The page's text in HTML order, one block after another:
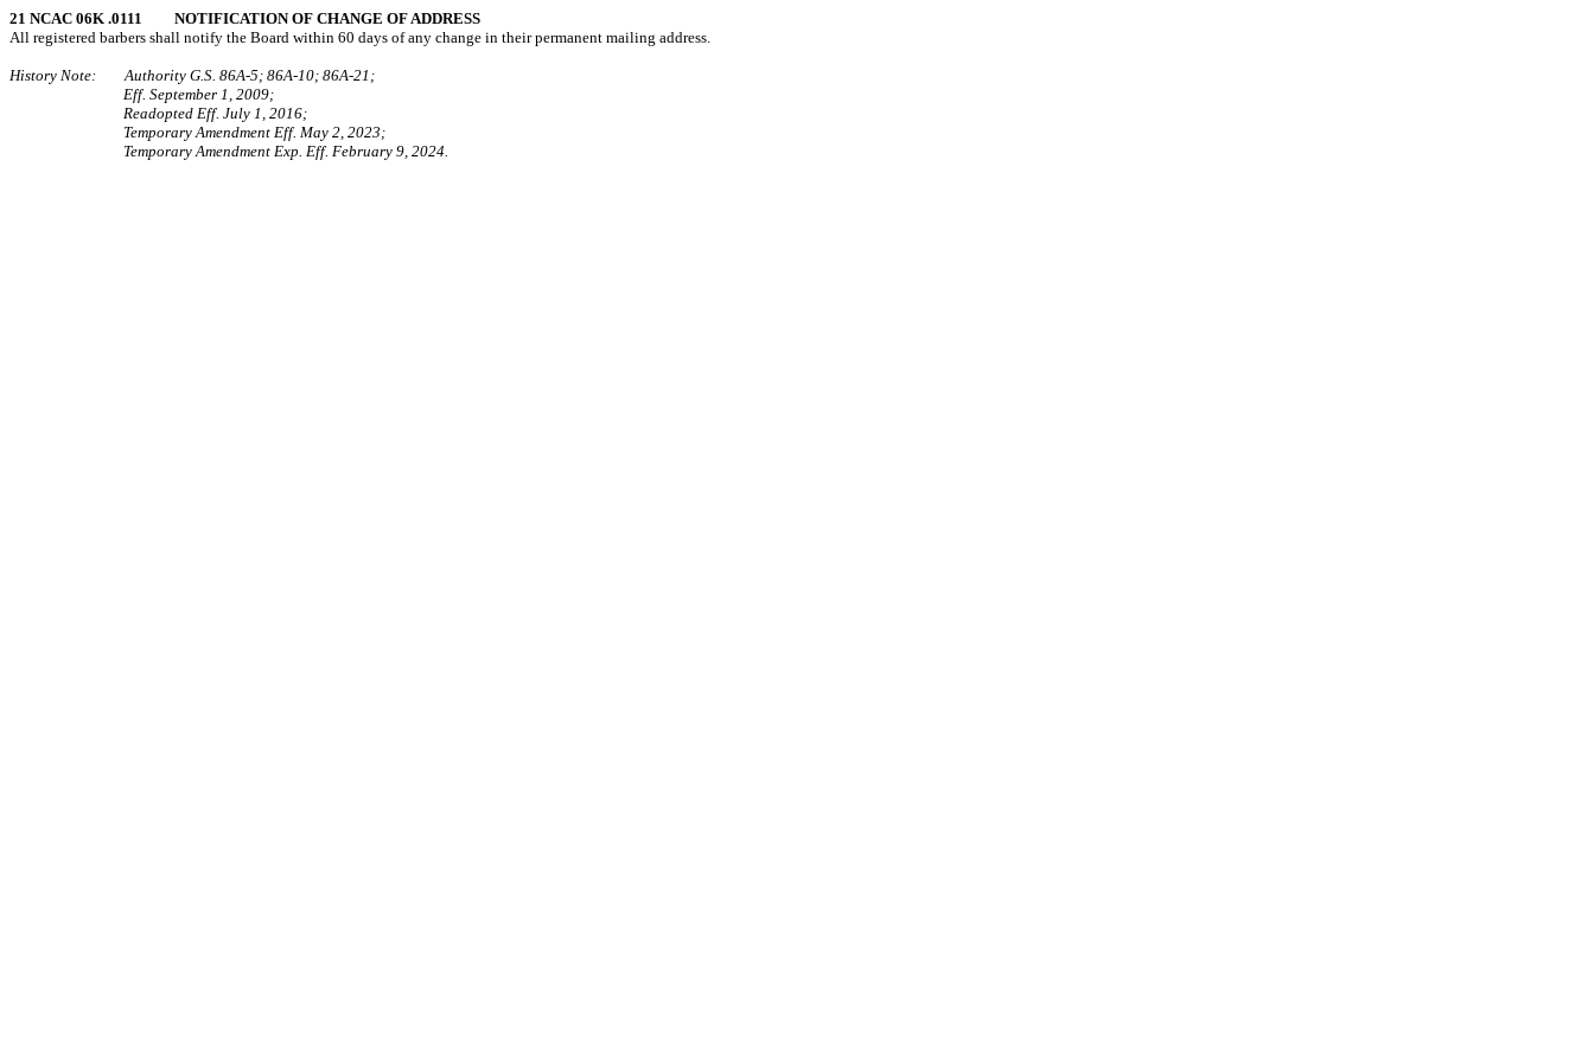
21 NCAC 06K .0111 NOTIFICATION OF CHANGE OF ADDRESS
All registered barbers shall notify the Board within 60 days of any change in their permanent mailing address.
History Note: Authority G.S. 86A-5; 86A-10; 86A-21;
Eff. September 1, 2009;
Readopted Eff. July 1, 2016;
Temporary Amendment Eff. May 2, 2023;
Temporary Amendment Exp. Eff. February 9, 2024.